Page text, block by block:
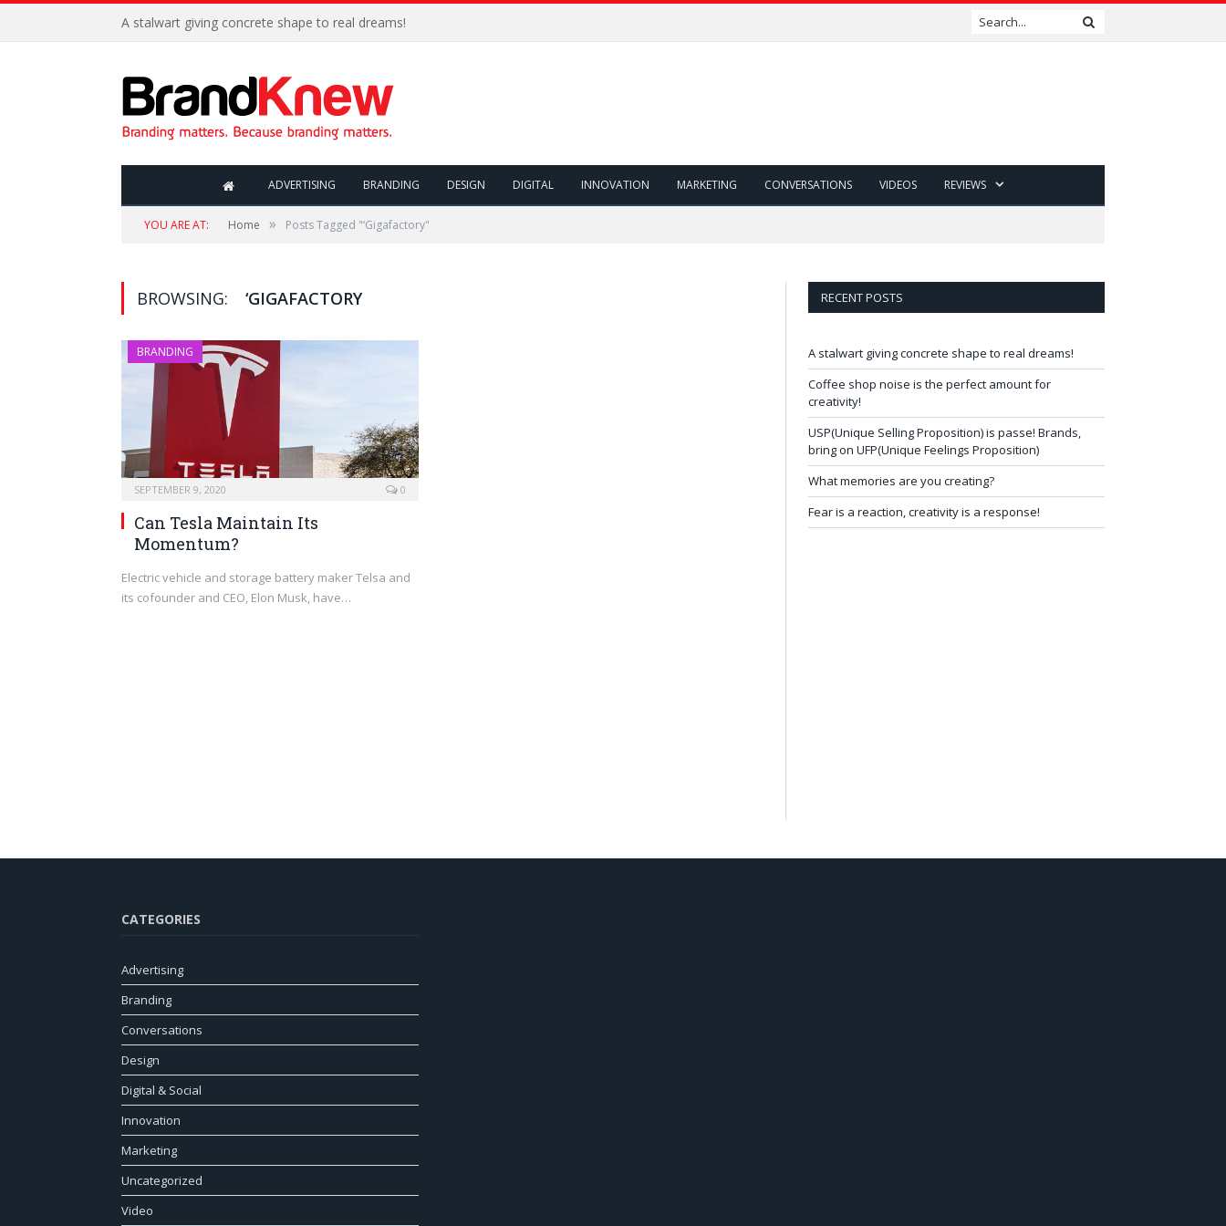
A stalwart giving concrete shape to real dreams!
ADVERTISING BRANDING DESIGN DIGITAL INNOVATION MARKETING CONVERSATIONS VIDEOS REVIEWS
YOU ARE AT: Home » Posts Tagged "‘Gigafactory"
BROWSING: ‘GIGAFACTORY
BRANDING
SEPTEMBER 9, 2020 0
Can Tesla Maintain Its
Momentum?
Electric vehicle and storage battery maker Telsa and
its cofounder and CEO, Elon Musk, have…
RECENT POSTS
A stalwart giving concrete shape to real dreams!
Coffee shop noise is the perfect amount for
creativity!
USP(Unique Selling Proposition) is passe! Brands,
bring on UFP(Unique Feelings Proposition)
What memories are you creating?
Fear is a reaction, creativity is a response!
CATEGORIES
Advertising
Branding
Conversations
Design
Digital & Social
Innovation
Marketing
Uncategorized
Video